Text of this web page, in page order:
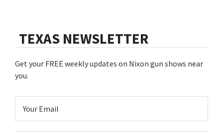
TEXAS NEWSLETTER
Get your FREE weekly updates on Nixon gun shows near
you.